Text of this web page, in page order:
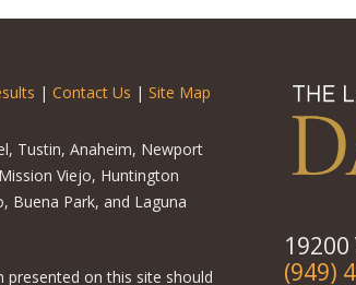
| Contact Us | Site Map
Tustin, Anaheim, Newport
Viejo, Huntington
Buena Park, and Laguna
presented on this site should
(949)